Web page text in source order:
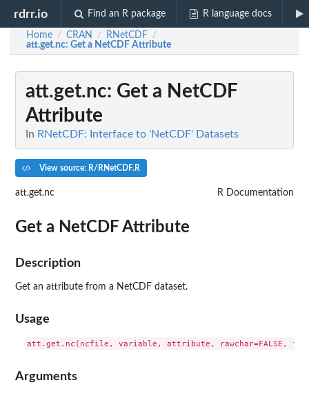
rdrr.io Find an R package R language docs
Home / CRAN / RNetCDF /
att.get.nc: Get a NetCDF Attribute
att.get.nc: Get a NetCDF
Attribute
In RNetCDF: Interface to 'NetCDF' Datasets
View source: R/RNetCDF.R
att.get.nc R Documentation
Get a NetCDF Attribute
Description
Get an attribute from a NetCDF dataset.
Usage
att.get.nc(ncfile, variable, attribute, rawchar=FALSE,
Arguments